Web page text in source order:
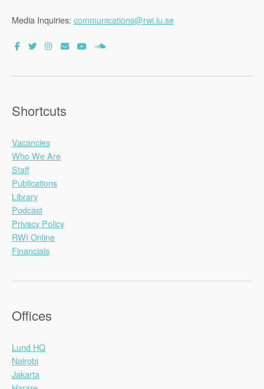
Media Inquiries: communications@rwi.lu.se
Shortcuts
Vacancies
Who We Are
Staff
Publications
Library
Podcast
Privacy Policy
RWI Online
Financials
Offices
Lund HQ
Nairobi
Jakarta